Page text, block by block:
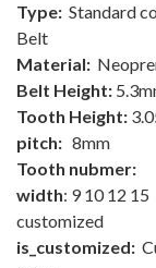
Type: Standard
Belt
Material:
Belt Height:
Tooth Height:
pitch: 8mm
Tooth nubmer:
width: 9 10 12
customized
is_customized: